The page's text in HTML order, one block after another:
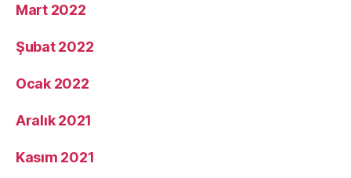
Mart 2022
Şubat 2022
Ocak 2022
Aralık 2021
Kasım 2021